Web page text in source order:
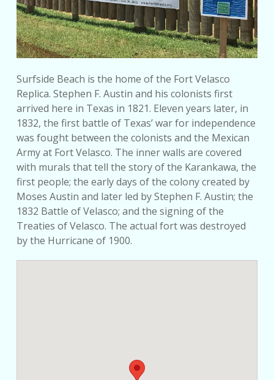
Surfside Beach is the home of the Fort Velasco
Replica. Stephen F. Austin and his colonists first
arrived here in Texas in 1821. Eleven years later, in
1832, the first battle of Texas’ war for independence
was fought between the colonists and the Mexican
Army at Fort Velasco. The inner walls are covered
with murals that tell the story of the Karankawa, the
first people; the early days of the colony created by
Moses Austin and later led by Stephen F. Austin; the
1832 Battle of Velasco; and the signing of the
Treaties of Velasco. The actual fort was destroyed
by the Hurricane of 1900.